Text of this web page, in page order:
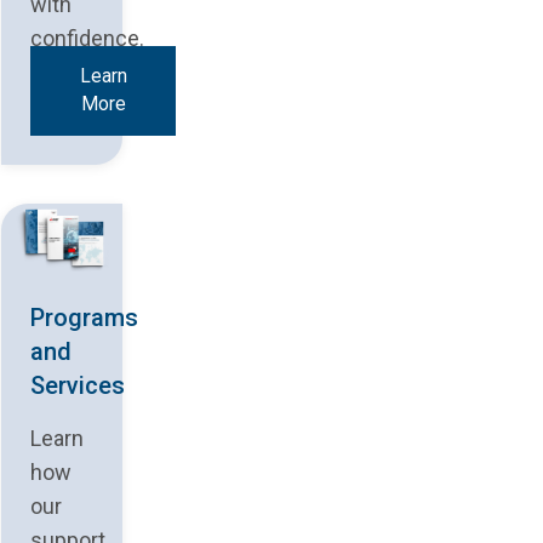
confidence.
Learn
More
Programs
and
Services
Learn
how
our